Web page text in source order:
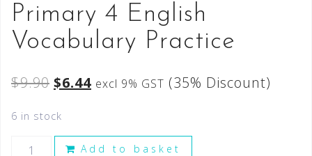
Primary 4 English
Vocabulary Practice
$9.90 $6.44 excl 9% GST (35% Discount)
6 in stock
Add to basket